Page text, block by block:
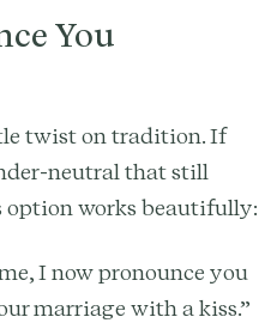
You
twist on tradition. If
neutral that still
option works beautifully:
I now pronounce you
marriage with a kiss.”